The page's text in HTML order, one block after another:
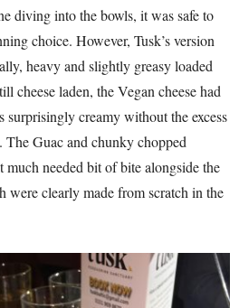
diving into the bowls, it was safe to
choice. However, Tusk’s version
heavy and slightly greasy loaded
cheese laden, the Vegan cheese had
creamy without the excess
The Guac and chunky chopped
much needed bit of bite alongside the
were clearly made from scratch in the